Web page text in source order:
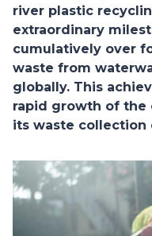
river plastic
extraordinary
cumulatively over
waste from
globally. This
rapid growth of the
its waste